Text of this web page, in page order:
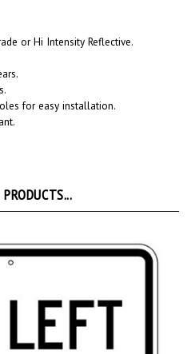
or Hi Intensity Reflective.
for easy installation.